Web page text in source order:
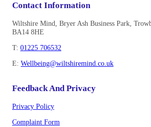
Contact Information
Wiltshire Mind, Bryer Ash Business Park,
BA14 8HE
T: 01225 706532
E: Wellbeing@wiltshiremind.co.uk
Feedback And Privacy
Privacy Policy
Complaint Form